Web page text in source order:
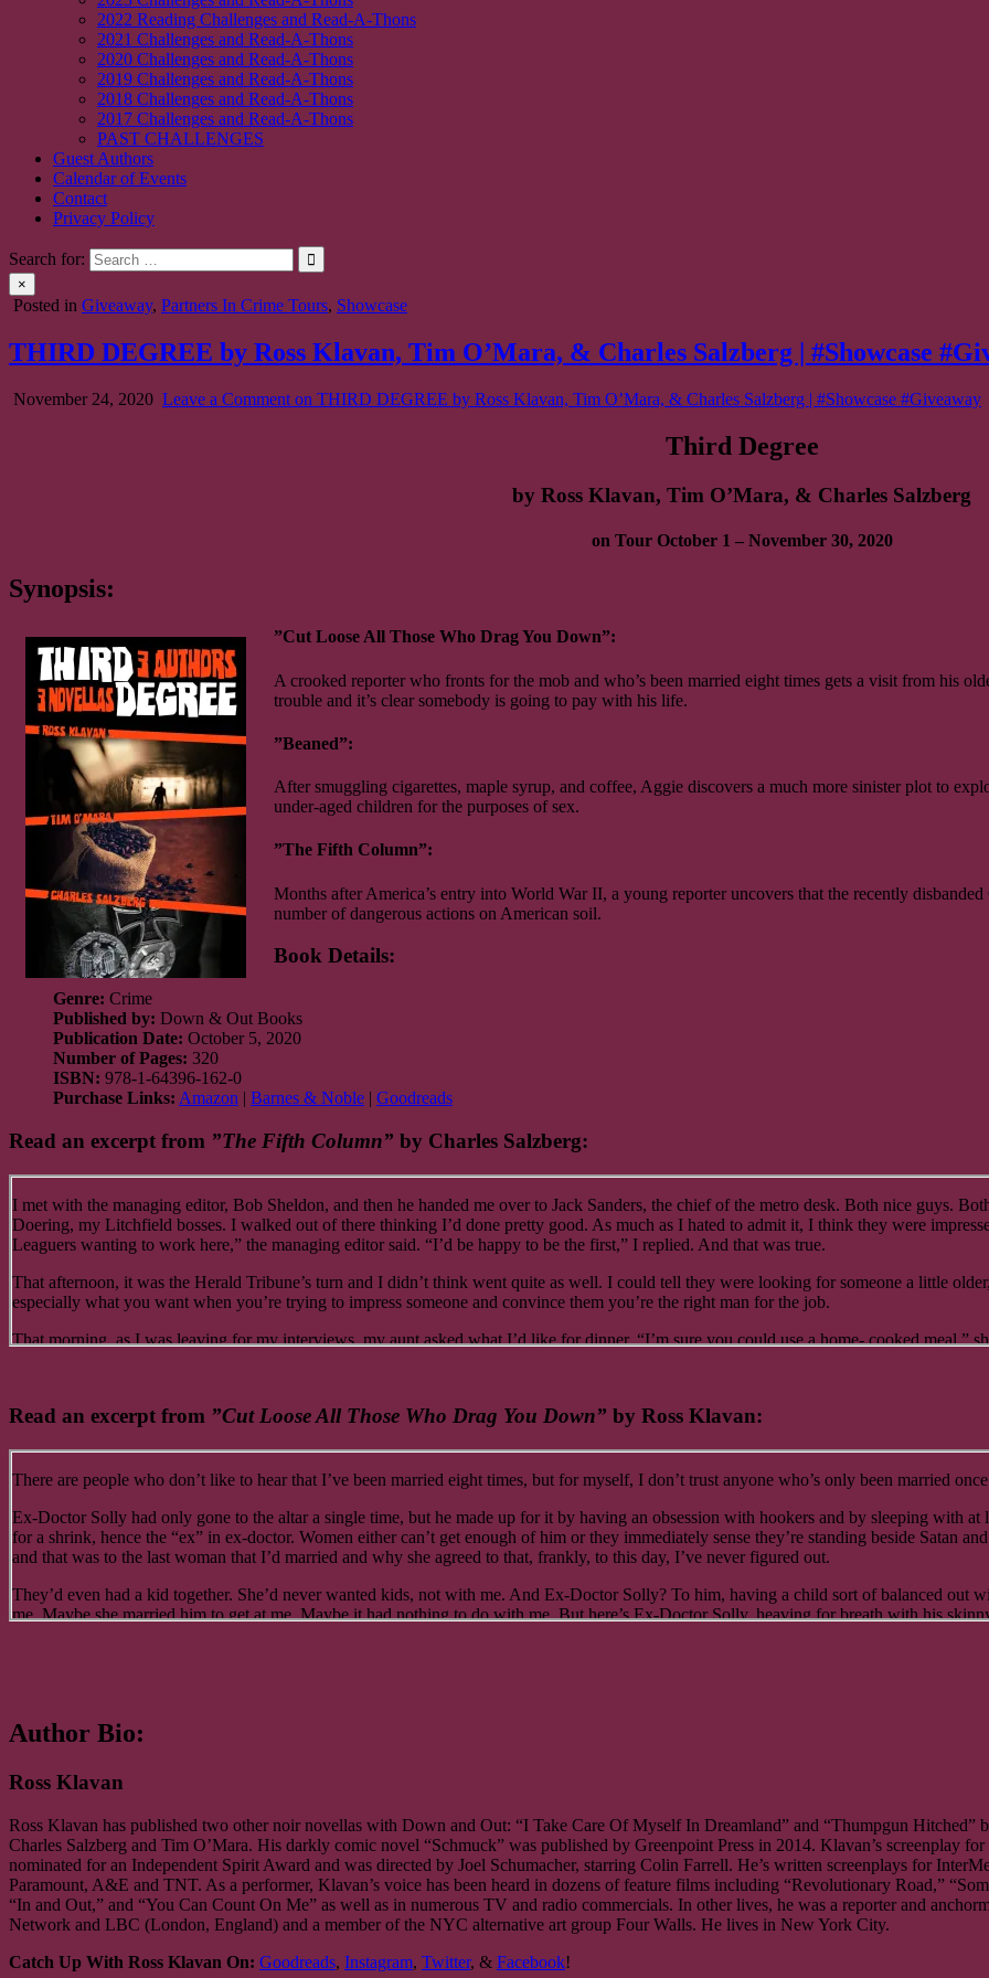
2022 Reading Challenges and Read-A-Thons
2021 Challenges and Read-A-Thons
2020 Challenges and Read-A-Thons
2019 Challenges and Read-A-Thons
2018 Challenges and Read-A-Thons
2017 Challenges and Read-A-Thons
PAST CHALLENGES
Guest Authors
Calendar of Events
Contact
Privacy Policy
Search for:
×
Posted in Giveaway, Partners In Crime Tours, Showcase
THIRD DEGREE by Ross Klavan, Tim O’Mara, & Charles Salzberg | #Showcase
November 24, 2020 Leave a Comment on THIRD DEGREE by Ross Klavan, Tim O’Mara, & Charles Salzberg | #Showcase #Giveaway
Third Degree
by Ross Klavan, Tim O’Mara, & Charles Salzberg
on Tour October 1 – November 30, 2020
Synopsis:
”Cut Loose All Those Who Drag You Down”:
A crooked reporter who fronts for the mob and who’s been married eight times gets a visit from his
trouble and it’s clear somebody is going to pay with his life.
”Beaned”:
After smuggling cigarettes, maple syrup, and coffee, Aggie discovers a much more sinister plot to
under-aged children for the purposes of sex.
”The Fifth Column”:
Months after America’s entry into World War II, a young reporter uncovers that the recently
number of dangerous actions on American soil.
Book Details:
Genre: Crime
Published by: Down & Out Books
Publication Date: October 5, 2020
Number of Pages: 320
ISBN: 978-1-64396-162-0
Purchase Links: Amazon | Barnes & Noble | Goodreads
Read an excerpt from ”The Fifth Column” by Charles Salzberg:
I met with the managing editor, Bob Sheldon, and then he handed me over to Jack Sanders, the chief of the metro desk. Both nice guys.
Doering, my Litchfield bosses. I walked out of there thinking I’d done pretty good. As much as I hated to admit it, I think they were
Leaguers wanting to work here,” the managing editor said. “I’d be happy to be the first,” I replied. And that was true.
That afternoon, it was the Herald Tribune’s turn and I didn’t think went quite as well. I could tell they were looking for someone a little
especially what you want when you’re trying to impress someone and convince them you’re the right man for the job.
That morning, as I was leaving for my interviews, my aunt asked what I’d like for dinner. “I’m sure you could use a home- cooked meal,”
pocket and what better way to spend it than taking my favorite aunt out to dinner. Just think about where you’d like to go. And do not,
“You choose, Jakey. After all, you’re the guest.”
I got back to my aunt’s around 3:30. She was out, so I decided to catch a quick nap. I was beat, having been up before five that morning,
of being back in the big city didn’t keep my eyelids from drooping. And I had no trouble falling asleep, despite the sound of traffic outside
I was awakened by the sound of Aunt Sonia unlocking the door. I looked at the clock. It was 5:30 p.m. I got up, straightened myself out,
carrying two large paper bags filled with groceries.
“Remember,” I said, “we’re going out for dinner.”
“You think with all the time I spent here as a kid I don’t know where the milk, eggs, bread, flour, and everything else goes? And even if I
“New?”
“I mean, it’s not the same old Yorkville, is it?”
“I’m not sure what you mean, Jakey.”
Read an excerpt from ”Cut Loose All Those Who Drag You Down” by Ross Klavan:
There are people who don’t like to hear that I’ve been married eight times, but for myself, I don’t trust anyone who’s only been married
Ex-Doctor Solly had only gone to the altar a single time, but he made up for it by having an obsession with hookers and by sleeping with
for a shrink, hence the “ex” in ex-doctor. Women either can’t get enough of him or they immediately sense they’re standing beside Satan
and that was to the last woman that I’d married and why she agreed to that, frankly, to this day, I’ve never figured out.
They’d even had a kid together. She’d never wanted kids, not with me. And Ex-Doctor Solly? To him, having a child sort of balanced out
me. Maybe she married him to get at me. Maybe it had nothing to do with me. But here’s Ex-Doctor Solly, heaving for breath with his
“Fine. Wait. Hold on, wait a minute.” What’s left of my Denver edible pops open his saucer eyes; he’s turning it round and round and round.
“Tanya brought it back for me from…”
“Good, great, OK, easy to get more,” as the rest of the cookie is crushed into his
mouth, mercilessly, fingertips pushing, shoving. It all disappears. “ButIstill- needadrinkgivemeanythingyouhave,” he says.
“I can’t understand you, schmuck, your mouth’s so full that…”
“A DRINK!” like he’s chewing on stinging bees, forcing a swallow. “Dick! What kind of friend are you, don’t you see? This is as bad as it
I come back with his drink, fit it into his hand, and Ex-Doctor Solly then slumps and slouches and leans forward, and if he could have X-
Author Bio:
Ross Klavan
Ross Klavan has published two other noir novellas with Down and Out: “I Take Care Of Myself In Dreamland” and “Thumpgun Hitched”
Charles Salzberg and Tim O’Mara. His darkly comic novel “Schmuck” was published by Greenpoint Press in 2014. Klavan’s screenplay
nominated for an Independent Spirit Award and was directed by Joel Schumacher, starring Colin Farrell. He’s written screenplays for
Paramount, A&E and TNT. As a performer, Klavan’s voice has been heard in dozens of feature films including “Revolutionary Road,”
“In and Out,” and “You Can Count On Me” as well as in numerous TV and radio commercials. In other lives, he was a reporter and
Network and LBC (London, England) and a member of the NYC alternative art group Four Walls. He lives in New York City.
Catch Up With Ross Klavan On: Goodreads, Instagram, Twitter, & Facebook!